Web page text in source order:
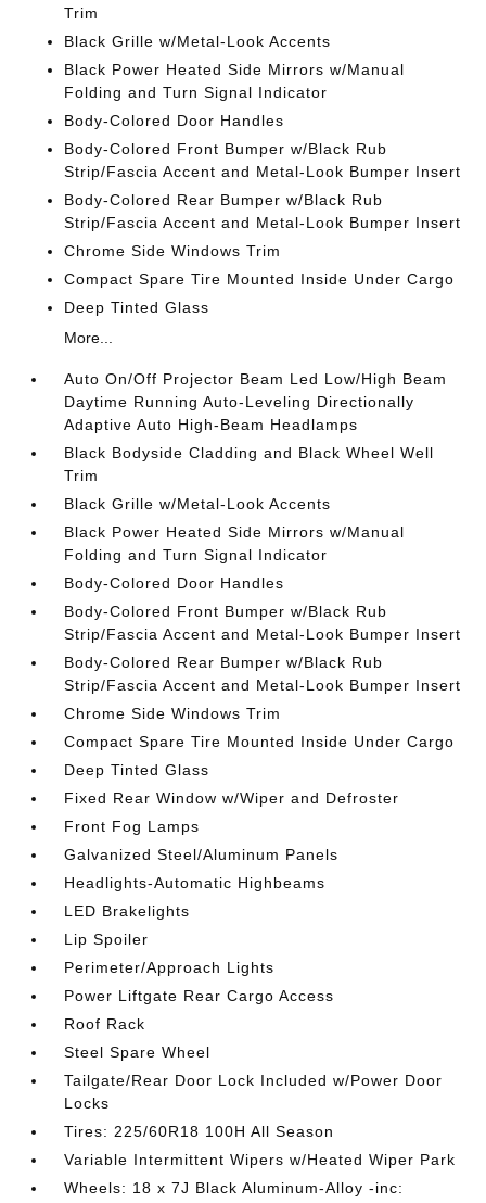
Trim
Black Grille w/Metal-Look Accents
Black Power Heated Side Mirrors w/Manual
Folding and Turn Signal Indicator
Body-Colored Door Handles
Body-Colored Front Bumper w/Black Rub
Strip/Fascia Accent and Metal-Look Bumper Insert
Body-Colored Rear Bumper w/Black Rub
Strip/Fascia Accent and Metal-Look Bumper Insert
Chrome Side Windows Trim
Compact Spare Tire Mounted Inside Under Cargo
Deep Tinted Glass
More...
Auto On/Off Projector Beam Led Low/High Beam
Daytime Running Auto-Leveling Directionally
Adaptive Auto High-Beam Headlamps
Black Bodyside Cladding and Black Wheel Well
Trim
Black Grille w/Metal-Look Accents
Black Power Heated Side Mirrors w/Manual
Folding and Turn Signal Indicator
Body-Colored Door Handles
Body-Colored Front Bumper w/Black Rub
Strip/Fascia Accent and Metal-Look Bumper Insert
Body-Colored Rear Bumper w/Black Rub
Strip/Fascia Accent and Metal-Look Bumper Insert
Chrome Side Windows Trim
Compact Spare Tire Mounted Inside Under Cargo
Deep Tinted Glass
Fixed Rear Window w/Wiper and Defroster
Front Fog Lamps
Galvanized Steel/Aluminum Panels
Headlights-Automatic Highbeams
LED Brakelights
Lip Spoiler
Perimeter/Approach Lights
Power Liftgate Rear Cargo Access
Roof Rack
Steel Spare Wheel
Tailgate/Rear Door Lock Included w/Power Door
Locks
Tires: 225/60R18 100H All Season
Variable Intermittent Wipers w/Heated Wiper Park
Wheels: 18 x 7J Black Aluminum-Alloy -inc: